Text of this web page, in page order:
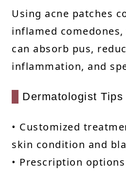
Using acne patches
inflamed comedones,
can absorb pus,
inflammation, and
Dermatologist Tips
• Customized
skin condition and
• Prescription